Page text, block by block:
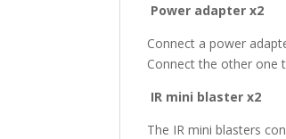
Power adapter x2
Connect a power
Connect the other one
IR mini blaster x2
The IR mini blasters